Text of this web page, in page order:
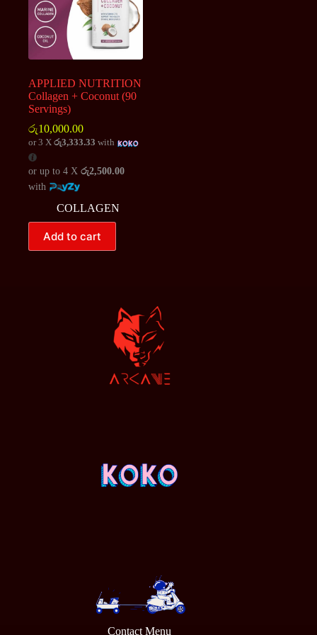
APPLIED NUTRITION
Collagen + Coconut (90
Servings)
රු10,000.00
or 3 X රු3,333.33 with
or up to 4 X රු2,500.00
with
COLLAGEN
Add to cart
Contact Menu